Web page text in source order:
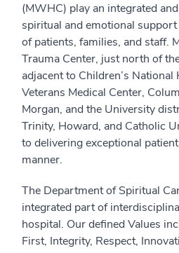
(MWHC) play an integrated
spiritual and emotional
of patients, families, and staff.
Trauma Center, just north of
adjacent to Children’s
Veterans Medical Center,
Morgan, and the University
Trinity, Howard, and Catholic
to delivering exceptional
manner.
The Department of Spiritual
integrated part of
hospital. Our defined Values
First, Integrity, Respect,